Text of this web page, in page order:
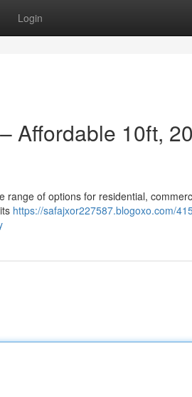
Login
Affordable 10ft,
range of options for residential,
https://safajxor227587.blogoxo.com/